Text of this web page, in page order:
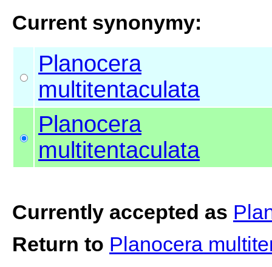
Current synonymy:
Planocera
multitentaculata
Planocera
multitentaculata
Currently accepted as
Return to Planocera